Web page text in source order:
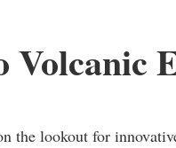
the lookout for